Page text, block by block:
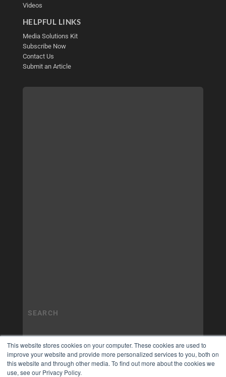
This website stores cookies on your computer. These cookies are used to
improve your website and provide more personalized services to you, both on
this website and through other media. To find out more about the cookies we
use, see our Privacy Policy.
Videos
HELPFUL LINKS
Media Solutions Kit
Subscribe Now
Contact Us
Submit an Article